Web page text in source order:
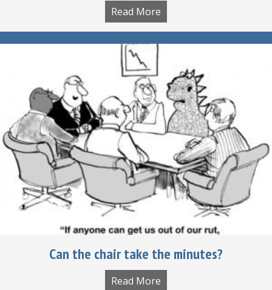
Read More
Can the chair take the minutes?
Read More